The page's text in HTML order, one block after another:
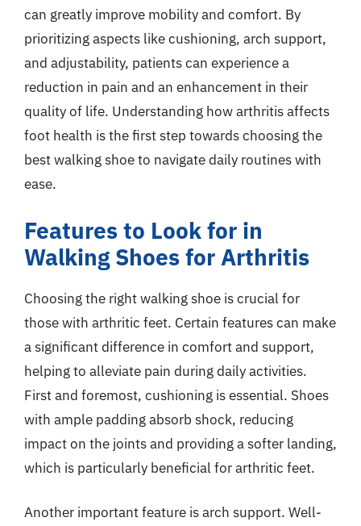
can greatly improve mobility and comfort. By
prioritizing aspects like cushioning, arch support,
and adjustability, patients can experience a
reduction in pain and an enhancement in their
quality of life. Understanding how arthritis affects
foot health is the first step towards choosing the
best walking shoe to navigate daily routines with
ease.
Features to Look for in
Walking Shoes for Arthritis
Choosing the right walking shoe is crucial for
those with arthritic feet. Certain features can make
a significant difference in comfort and support,
helping to alleviate pain during daily activities.
First and foremost, cushioning is essential. Shoes
with ample padding absorb shock, reducing
impact on the joints and providing a softer landing,
which is particularly beneficial for arthritic feet.
Another important feature is arch support. Well-